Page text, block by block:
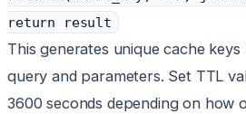
return result
This generates unique cache
query and parameters. Set TTL
3600 seconds depending on how